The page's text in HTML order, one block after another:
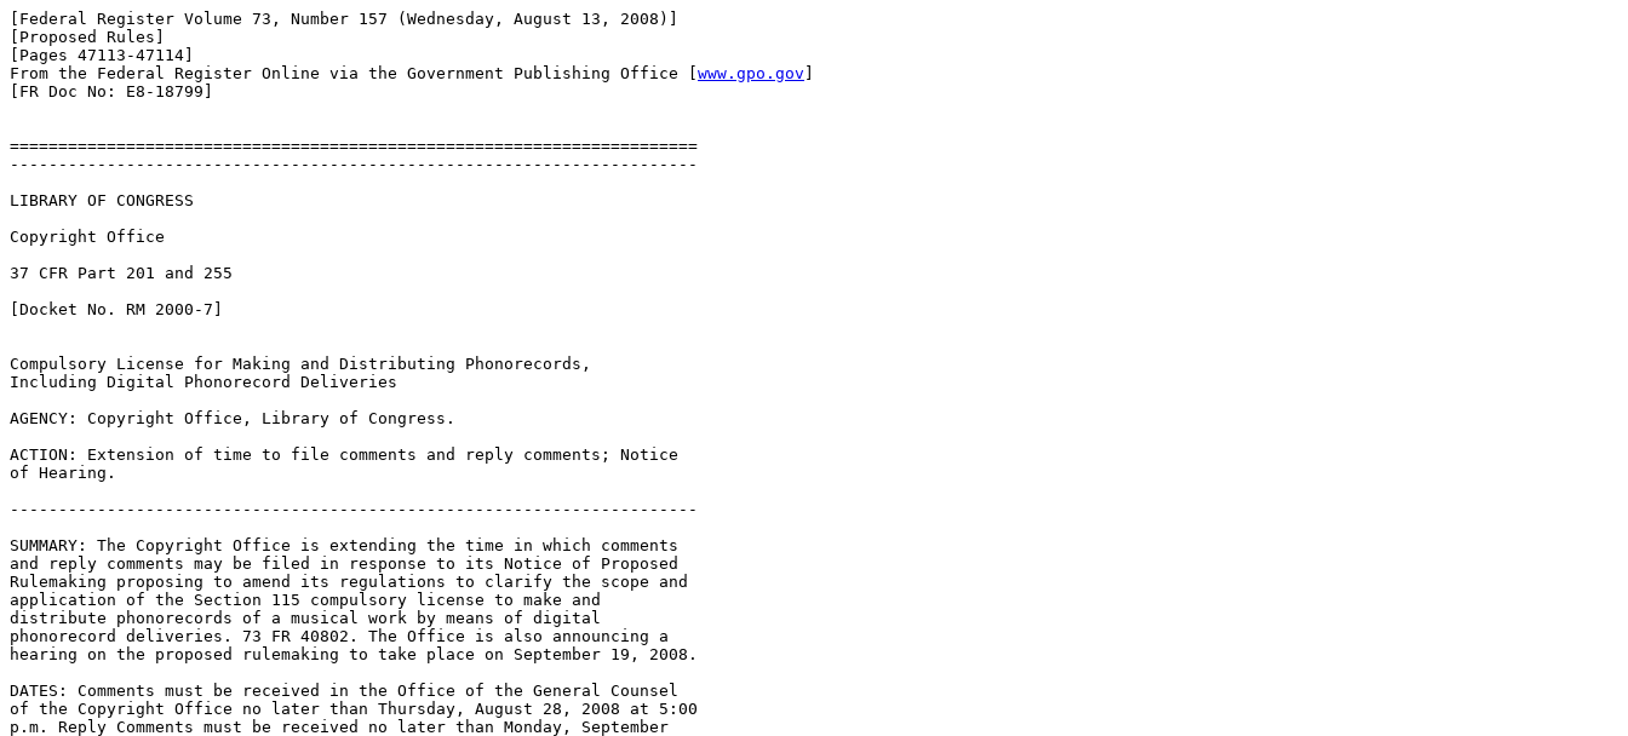
[Federal Register Volume 73, Number 157 (Wednesday, August 13, 2008)]
[Proposed Rules]
[Pages 47113-47114]
From the Federal Register Online via the Government Publishing Office [ www.gpo.gov
[FR Doc No: E8-18799]
=======================================================================
-----------------------------------------------------------------------
LIBRARY OF CONGRESS
Copyright Office
37 CFR Part 201 and 255
[Docket No. RM 2000-7]
Compulsory License for Making and Distributing Phonorecords,
Including Digital Phonorecord Deliveries
AGENCY: Copyright Office, Library of Congress.
ACTION: Extension of time to file comments and reply comments; Notice
of Hearing.
-----------------------------------------------------------------------
SUMMARY: The Copyright Office is extending the time in which comments
and reply comments may be filed in response to its Notice of Proposed
Rulemaking proposing to amend its regulations to clarify the scope and
application of the Section 115 compulsory license to make and
distribute phonorecords of a musical work by means of digital
phonorecord deliveries. 73 FR 40802. The Office is also announcing a
hearing on the proposed rulemaking to take place on September 19, 2008.
DATES: Comments must be received in the Office of the General Counsel
of the Copyright Office no later than Thursday, August 28, 2008 at 5:00
p.m. Reply Comments must be received no later than Monday, September